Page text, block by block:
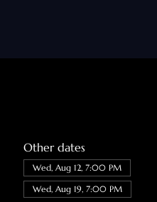
Other dates
Wed, Aug 12, 7:00 PM
Wed, Aug 19, 7:00 PM